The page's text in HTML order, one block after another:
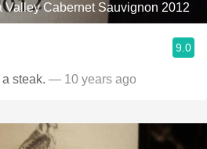
Valley Cabernet Sauvignon 2012
9.0
steak. — 10 years ago